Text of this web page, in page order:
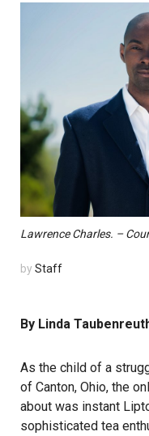
Lawrence Charles. –
by Staff
By Linda
As the child of a
of Canton, Ohio, the
about was instant
sophisticated tea